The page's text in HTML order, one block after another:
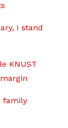
I stand
KNUST
family